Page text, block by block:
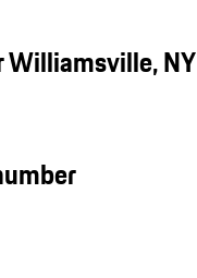
Williamsville, NY